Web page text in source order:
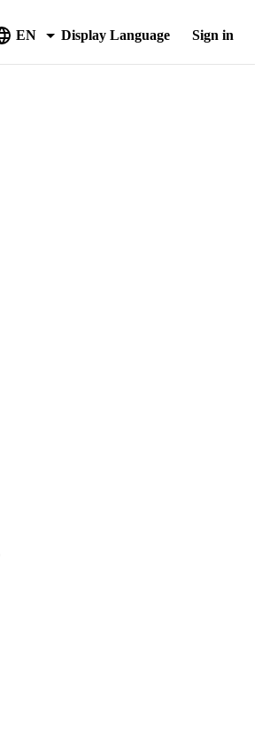
EN Display Language Sign in